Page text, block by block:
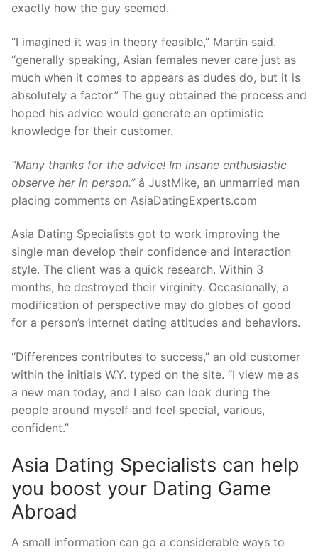
exactly how the guy seemed.
“I imagined it was in theory feasible,” Martin said.
“generally speaking, Asian females never care just as
much when it comes to appears as dudes do, but it is
absolutely a factor.” The guy obtained the process and
hoped his advice would generate an optimistic
knowledge for their customer.
“Many thanks for the advice! Im insane enthusiastic
observe her in person.”â JustMike, an unmarried man
placing comments on AsiaDatingExperts.com
Asia Dating Specialists got to work improving the
single man develop their confidence and interaction
style. The client was a quick research. Within 3
months, he destroyed their virginity. Occasionally, a
modification of perspective may do globes of good
for a person’s internet dating attitudes and behaviors.
“Differences contributes to success,” an old customer
within the initials W.Y. typed on the site. “I view me as
a new man today, and I also can look during the
people around myself and feel special, various,
confident.”
Asia Dating Specialists can help
you boost your Dating Game
Abroad
A small information can go a considerable ways to